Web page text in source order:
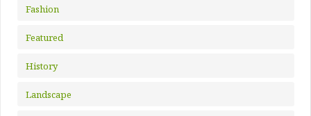
Fashion
Featured
History
Landscape